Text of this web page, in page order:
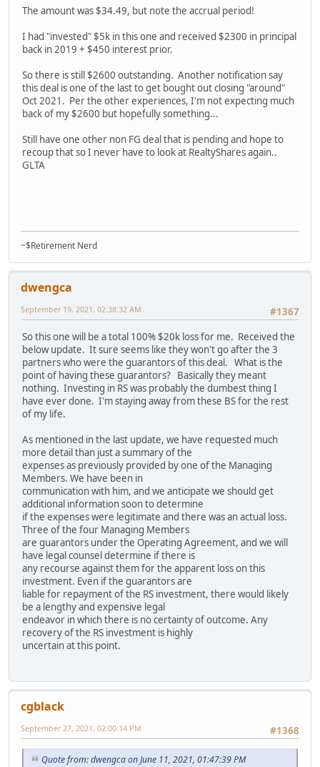
The amount was $34.49, but note the accrual period!
I had "invested" $5k in this one and received $2300 in principal
back in 2019 + $450 interest prior.
So there is still $2600 outstanding. Another notification say
this deal is one of the last to get bought out closing "around"
Oct 2021. Per the other experiences, I'm not expecting much
back of my $2600 but hopefully something...
Still have one other non FG deal that is pending and hope to
recoup that so I never have to look at RealtyShares again..
GLTA
~$Retirement Nerd
dwengca
#1367
September 19, 2021, 02:38:32 AM
So this one will be a total 100% $20k loss for me. Received the
below update. It sure seems like they won't go after the 3
partners who were the guarantors of this deal. What is the
point of having these guarantors? Basically they meant
nothing. Investing in RS was probably the dumbest thing I
have ever done. I'm staying away from these BS for the rest
of my life.
As mentioned in the last update, we have requested much
more detail than just a summary of the
expenses as previously provided by one of the Managing
Members. We have been in
communication with him, and we anticipate we should get
additional information soon to determine
if the expenses were legitimate and there was an actual loss.
Three of the four Managing Members
are guarantors under the Operating Agreement, and we will
have legal counsel determine if there is
any recourse against them for the apparent loss on this
investment. Even if the guarantors are
liable for repayment of the RS investment, there would likely
be a lengthy and expensive legal
endeavor in which there is no certainty of outcome. Any
recovery of the RS investment is highly
uncertain at this point.
cgblack
#1368
September 27, 2021, 02:00:14 PM
Quote from: dwengca on June 11, 2021, 01:47:39 PM